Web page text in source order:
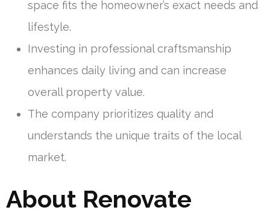
space fits the homeowner’s exact needs and
lifestyle.
Investing in professional craftsmanship
enhances daily living and can increase
overall property value.
The company prioritizes quality and
understands the unique traits of the local
market.
About Renovate